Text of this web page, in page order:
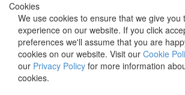
Cookies
We use cookies to ensure that we give you
experience on our website. If you click
preferences we'll assume that you are
cookies on our website. Visit our Cookie
our Privacy Policy for more information
cookies.